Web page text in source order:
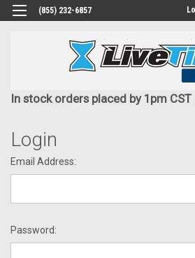
(855) 232-6857
In stock orders placed by 1pm
Login
Email Address:
Password: